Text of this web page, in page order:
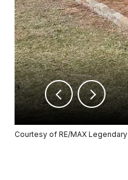
Courtesy of RE/MAX Legendary